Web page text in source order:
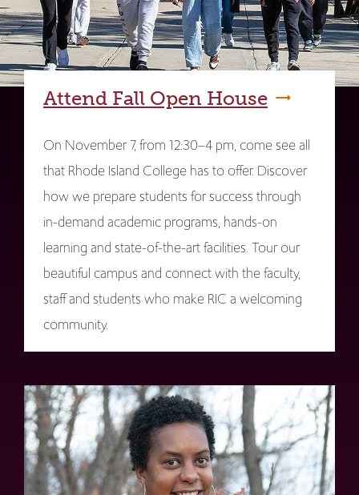
Attend Fall Open House
On November 7, from 12:30–4 pm, come see all
that Rhode Island College has to offer. Discover
how we prepare students for success through
in-demand academic programs, hands-on
learning and state-of-the-art facilities. Tour our
beautiful campus and connect with the faculty,
staff and students who make RIC a welcoming
community.